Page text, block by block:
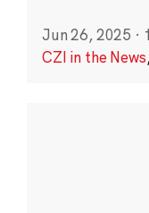
Jun 26, 2025 ·
CZI in the News